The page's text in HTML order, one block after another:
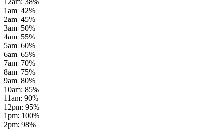
12am: 38%
1am: 42%
2am: 45%
3am: 50%
4am: 55%
5am: 60%
6am: 65%
7am: 70%
8am: 75%
9am: 80%
10am: 85%
11am: 90%
12pm: 95%
1pm: 100%
2pm: 98%